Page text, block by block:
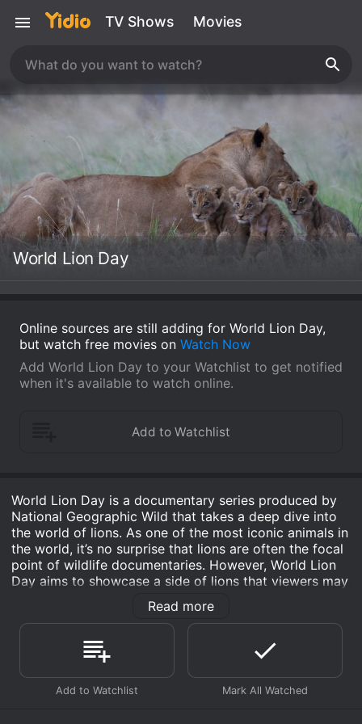
TV Shows Movies
World Lion Day
Online sources are still adding for World Lion Day,
but watch free movies on Watch Now
Add World Lion Day to your Watchlist to get notified
when it's available to watch online.
World Lion Day is a documentary series produced by
National Geographic Wild that takes a deep dive into
the world of lions. As one of the most iconic animals in
the world, it’s no surprise that lions are often the focal
point of wildlife documentaries. However, World Lion
Day aims to showcase a side of lions that viewers may
not have seen before, diving deeper into their lives,
behavior, and the challenges they face.
The show is hosted by conservationists and experts in
the field, who share their insights about the behavior
of lions and how they interact with their environment.
Through stunning cinematography and in-depth
Read more